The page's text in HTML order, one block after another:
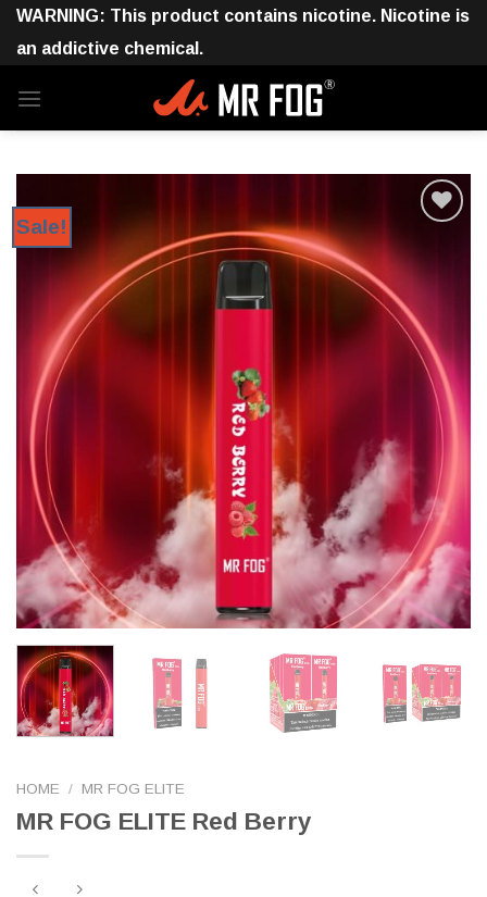
Skip
content
WARNING: This product contains nicotine. Nicotine is
an addictive chemical.
Sale!
HOME / MR FOG ELITE
MR FOG ELITE Red Berry